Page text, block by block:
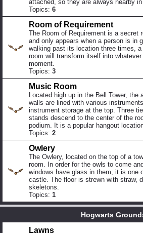
attached, so they are always nearby
Topics: 6
Room of Requirement
The Room of Requirement is a secret
and only appears when a person is in
walking past its location three times,
room will transform itself into
moment.
Topics: 3
Music Room
Located high up in the Bell Tower, the
walls are lined with various
instrument storage at the top. Three
stands descend to the center of the
podium. It is a popular hangout
Topics: 2
Owlery
The Owlery, located on the top of a
room. In order for the owls to come
windows have glass in them; it is one
castle. The floor is strewn with straw,
skeletons.
Topics: 1
Hogwarts
Lawns